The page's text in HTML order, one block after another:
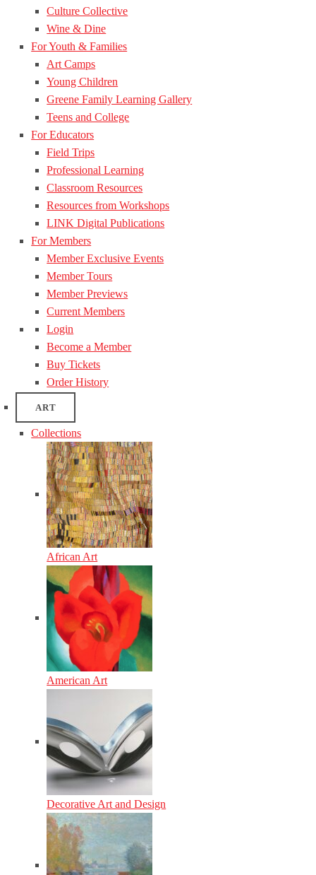
Culture Collective
Wine & Dine
For Youth & Families
Art Camps
Young Children
Greene Family Learning Gallery
Teens and College
For Educators
Field Trips
Professional Learning
Classroom Resources
Resources from Workshops
LINK Digital Publications
For Members
Member Exclusive Events
Member Tours
Member Previews
Current Members
Login
Become a Member
Buy Tickets
Order History
ART
Collections
African Art
American Art
Decorative Art and Design